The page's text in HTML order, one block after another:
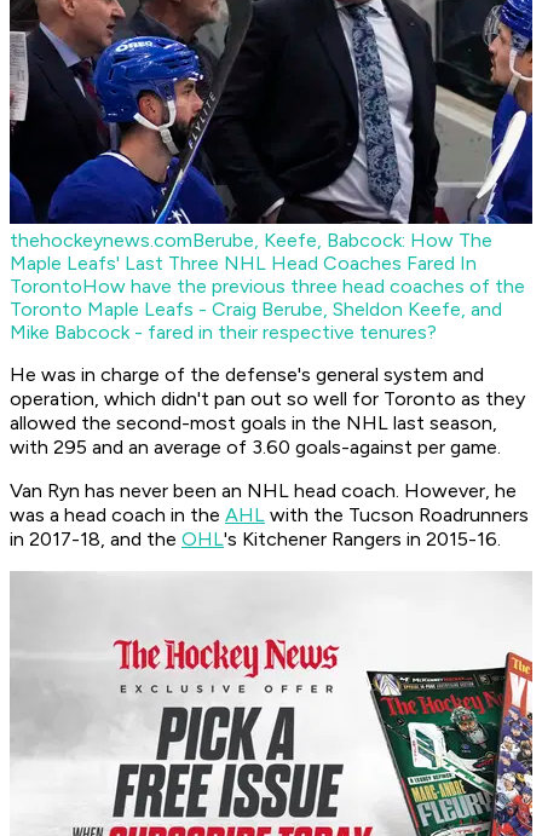
thehockeynews.comBerube, Keefe, Babcock: How The
Maple Leafs' Last Three NHL Head Coaches Fared In
TorontoHow have the previous three head coaches of the
Toronto Maple Leafs - Craig Berube, Sheldon Keefe, and
Mike Babcock - fared in their respective tenures?
He was in charge of the defense's general system and
operation, which didn't pan out so well for Toronto as they
allowed the second-most goals in the NHL last season,
with 295 and an average of 3.60 goals-against per game.
Van Ryn has never been an NHL head coach. However, he
was a head coach in the AHL with the Tucson Roadrunners
in 2017-18, and the OHL's Kitchener Rangers in 2015-16.